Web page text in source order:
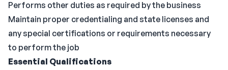
Performs other duties as required by the business
Maintain proper credentialing and state licenses and
any special certifications or requirements necessary
to perform the job
Essential Qualifications